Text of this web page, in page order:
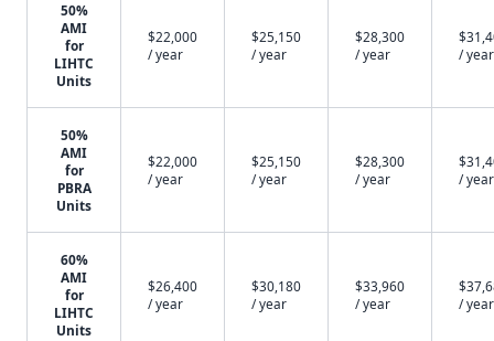
50%
AMI
for
LIHTC
Units
$22,000
/ year
$25,150
/ year
$28,300
/ year
/ year
50%
AMI
for
PBRA
Units
$22,000
/ year
$25,150
/ year
$28,300
/ year
/ year
60%
AMI
for
LIHTC
Units
$26,400
/ year
$30,180
/ year
$33,960
/ year
/ year